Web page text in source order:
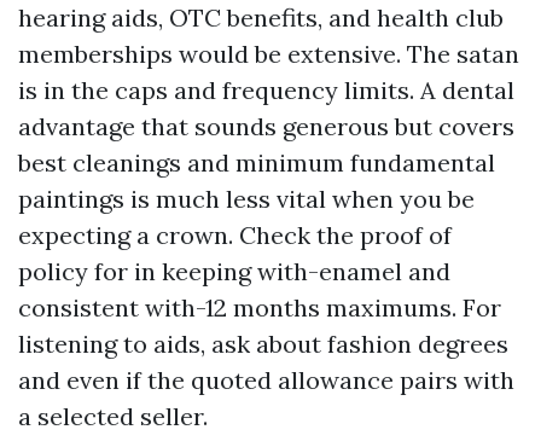
hearing aids, OTC benefits, and health club
memberships would be extensive. The satan
is in the caps and frequency limits. A dental
advantage that sounds generous but covers
best cleanings and minimum fundamental
paintings is much less vital when you be
expecting a crown. Check the proof of
policy for in keeping with-enamel and
consistent with-12 months maximums. For
listening to aids, ask about fashion degrees
and even if the quoted allowance pairs with
a selected seller.